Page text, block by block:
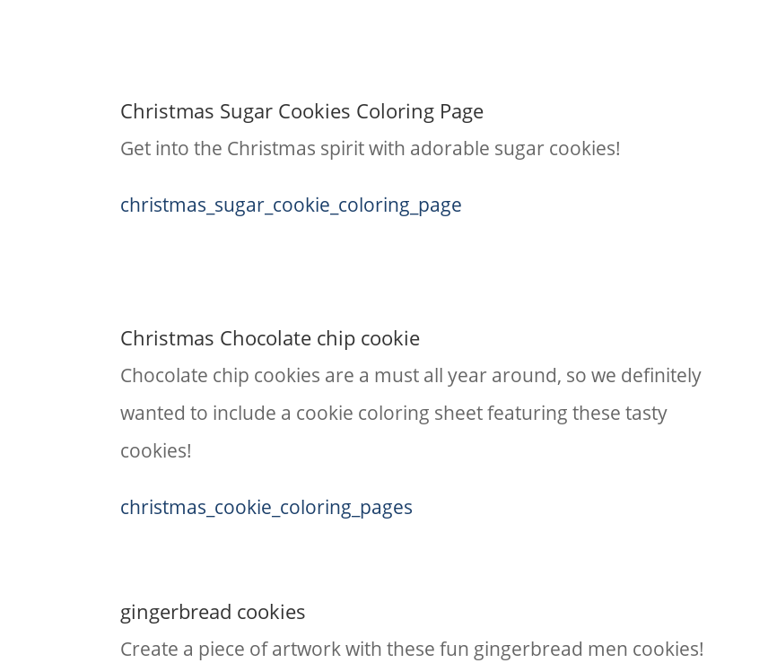
Christmas Sugar Cookies Coloring Page
Get into the Christmas spirit with adorable sugar cookies!
christmas_sugar_cookie_coloring_page
Christmas Chocolate chip cookie
Chocolate chip cookies are a must all year around, so we definitely
wanted to include a cookie coloring sheet featuring these tasty
cookies!
christmas_cookie_coloring_pages
gingerbread cookies
​Create a piece of artwork with these fun gingerbread men cookies!